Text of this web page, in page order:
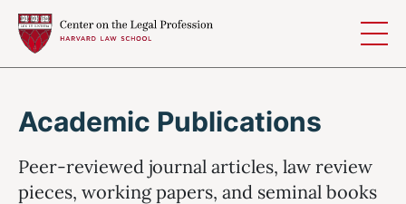
Academic Publications
Peer-reviewed journal articles, law review
pieces, working papers, and seminal books